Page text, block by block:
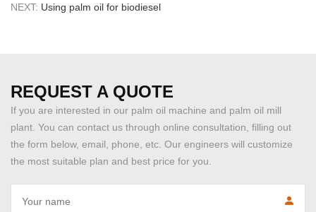
NEXT: Using palm oil for biodiesel
REQUEST A QUOTE
If you are interested in our palm oil machine and palm oil mill
plant. You can contact us through online consultation, filling out
the form below, email, phone, etc. Our engineers will customize
the most suitable plan and best price for you.